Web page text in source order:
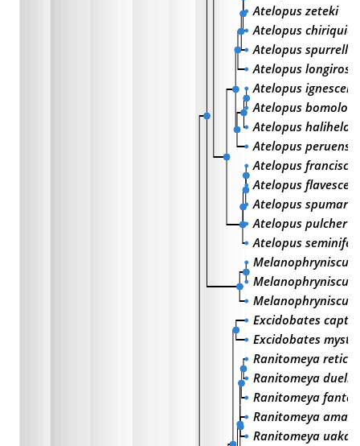
Atelopus zeteki
Atelopus
Atelopus spurrelli
Atelopus
Atelopus ignescens
Atelopus
Atelopus halihelos
Atelopus peruensis
Atelopus
Atelopus
Atelopus
Atelopus pulcher
Atelopus
Melanophryniscus
Melanophryniscus
Excidobates
Excidobates
Ranitomeya
Ranitomeya
Ranitomeya
Ranitomeya
Ranitomeya